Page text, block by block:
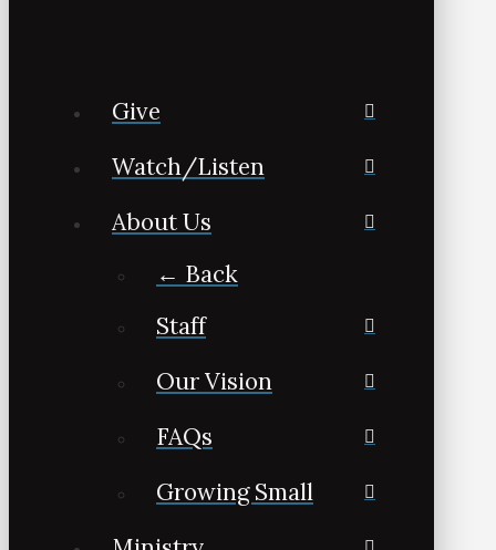
Give
Watch/Listen
About Us
← Back
Staff
Our Vision
FAQs
Growing Small